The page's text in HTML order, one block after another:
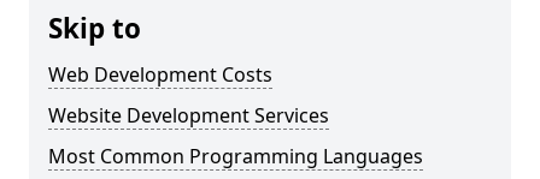
Skip to
Web Development Costs
Website Development Services
Most Common Programming Languages